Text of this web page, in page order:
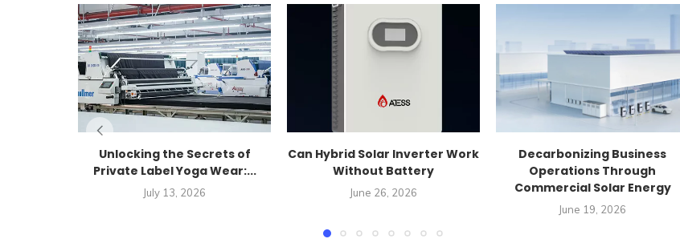
Unlocking the Secrets of
Private Label Yoga Wear:...
July 13, 2026
Can Hybrid Solar Inverter Work
Without Battery
June 26, 2026
Decarbonizing Business
Operations Through
Commercial Solar Energy
June 19, 2026